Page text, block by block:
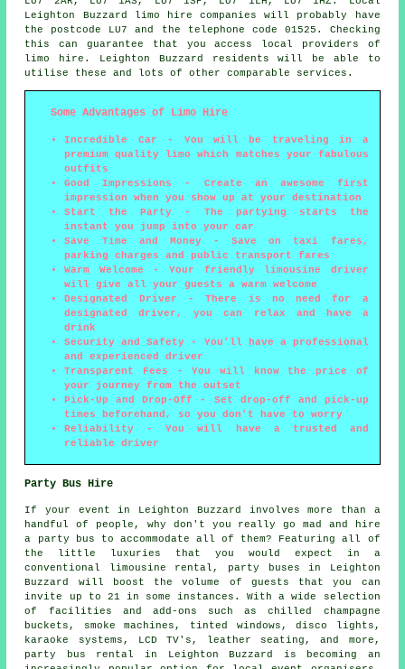
Leighton Buzzard limo hire companies will probably have
the postcode LU7 and the telephone code 01525. Checking
this can guarantee that you access local providers of
limo hire. Leighton Buzzard residents will be able to
utilise these and lots of other comparable services.
Some Advantages of Limo Hire
Incredible Car - You will be traveling in a
premium quality limo which matches your fabulous
outfits
Good Impressions - Create an awesome first
impression when you show up at your destination
Start the Party - The partying starts the
instant you jump into your car
Save Time and Money - Save on taxi fares,
parking charges and public transport fares
Warm Welcome - Your friendly limousine driver
will give all your guests a warm welcome
Designated Driver - There is no need for a
designated driver, you can relax and have a
drink
Security and Safety - You'll have a professional
and experienced driver
Transparent Fees - You will know the price of
your journey from the outset
Pick-Up and Drop-Off - Set drop-off and pick-up
times beforehand, so you don't have to worry
Reliability - You will have a trusted and
reliable driver
Party Bus Hire
If your event in Leighton Buzzard involves more than a
handful of people, why don't you really go mad and hire
a party bus to accommodate all of them? Featuring all of
the little luxuries that you would expect in a
conventional limousine rental, party buses in Leighton
Buzzard will boost the volume of guests that you can
invite up to 21 in some instances. With a wide selection
of facilities and add-ons such as chilled champagne
buckets, smoke machines, tinted windows, disco lights,
karaoke systems, LCD TV's, leather seating, and more,
party bus rental in Leighton Buzzard is becoming an